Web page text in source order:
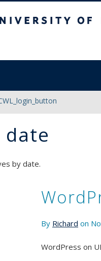
date
by date.
By Richard on
WordPress on